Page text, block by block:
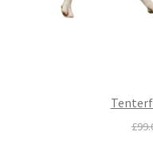
£